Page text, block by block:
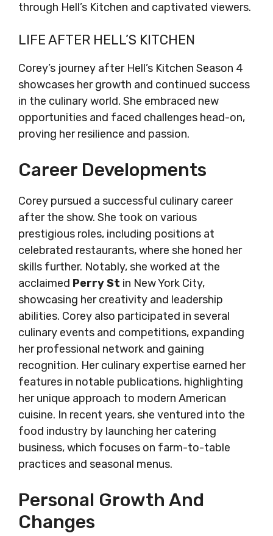
through Hell’s Kitchen and captivated viewers.
LIFE AFTER HELL’S KITCHEN
Corey’s journey after Hell’s Kitchen Season 4
showcases her growth and continued success
in the culinary world. She embraced new
opportunities and faced challenges head-on,
proving her resilience and passion.
Career Developments
Corey pursued a successful culinary career
after the show. She took on various
prestigious roles, including positions at
celebrated restaurants, where she honed her
skills further. Notably, she worked at the
acclaimed Perry St in New York City,
showcasing her creativity and leadership
abilities. Corey also participated in several
culinary events and competitions, expanding
her professional network and gaining
recognition. Her culinary expertise earned her
features in notable publications, highlighting
her unique approach to modern American
cuisine. In recent years, she ventured into the
food industry by launching her catering
business, which focuses on farm-to-table
practices and seasonal menus.
Personal Growth And
Changes